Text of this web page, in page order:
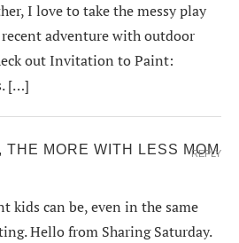
I love to take the messy play
adventure with outdoor
out Invitation to Paint:
[…]
THE MORE WITH LESS MOM
kids can be, even in the same
Hello from Sharing Saturday.
REPLY